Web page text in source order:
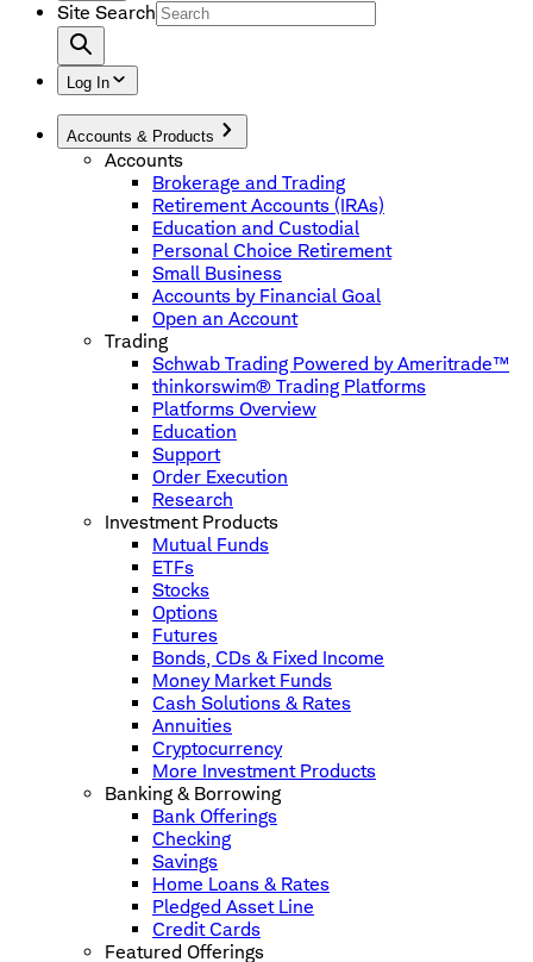
Site Search
Log In
Accounts & Products
Accounts
Brokerage and Trading
Retirement Accounts (IRAs)
Education and Custodial
Personal Choice Retirement
Small Business
Accounts by Financial Goal
Open an Account
Trading
Schwab Trading Powered by Ameritrade™
thinkorswim® Trading Platforms
Platforms Overview
Education
Support
Order Execution
Research
Investment Products
Mutual Funds
ETFs
Stocks
Options
Futures
Bonds, CDs & Fixed Income
Money Market Funds
Cash Solutions & Rates
Annuities
Cryptocurrency
More Investment Products
Banking & Borrowing
Bank Offerings
Checking
Savings
Home Loans & Rates
Pledged Asset Line
Credit Cards
Featured Offerings